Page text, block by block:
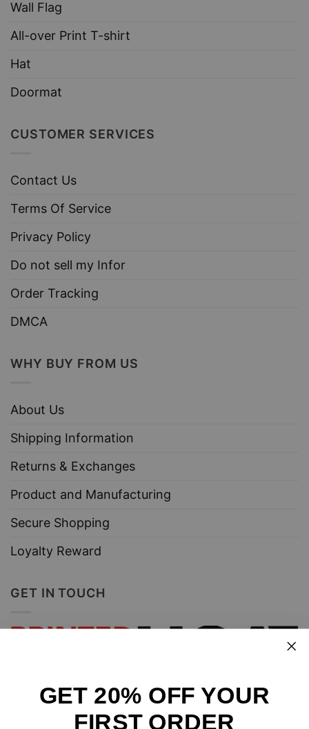
Wall Flag
All-over Print T-shirt
Hat
Doormat
CUSTOMER SERVICES
Contact Us
Terms Of Service
Privacy Policy
Do not sell my Infor
Order Tracking
DMCA
WHY BUY FROM US
About Us
Shipping Information
Returns & Exchanges
Product and Manufacturing
Secure Shopping
Loyalty Reward
GET IN TOUCH
Design and sell custom merchandise online
GET 20% OFF YOUR
FIRST ORDER